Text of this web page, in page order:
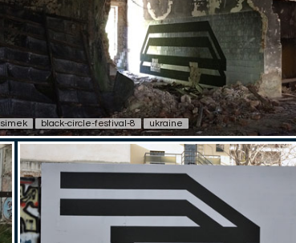
simek black-circle-festival-8 ukraine